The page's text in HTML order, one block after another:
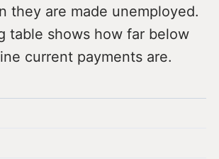
they are made unemployed.
table shows how far below
current payments are.